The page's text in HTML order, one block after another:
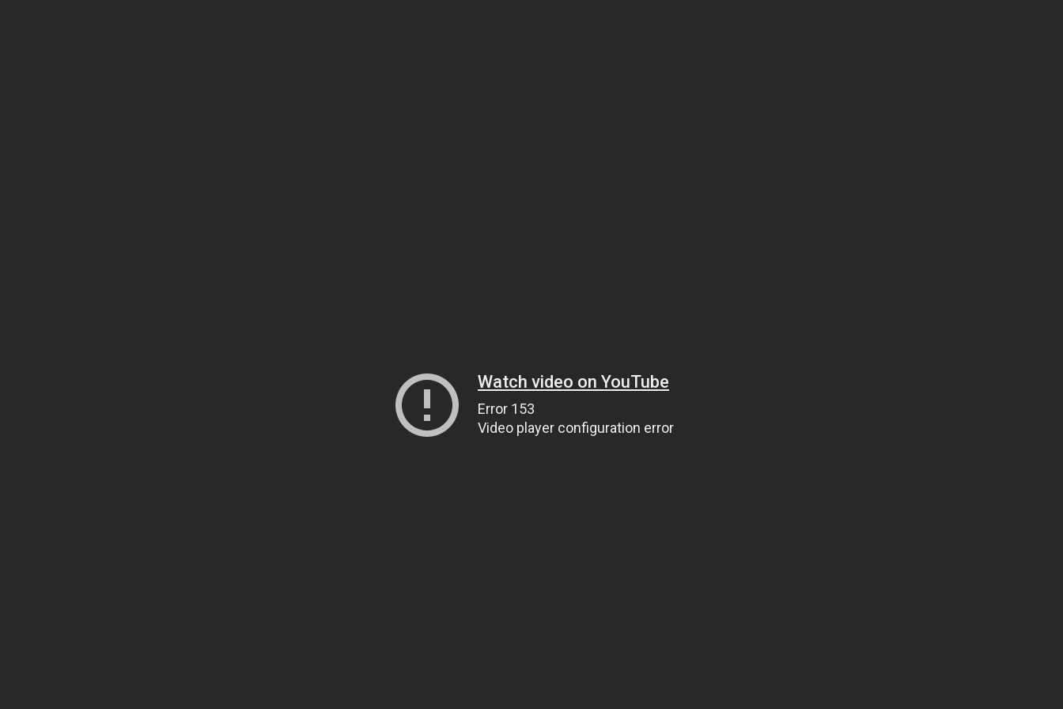
Watch video on YouTube
Error 153
Video player configuration error